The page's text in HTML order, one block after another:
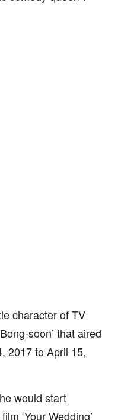
character of TV
soon’ that aired
2017 to April 15,
would start
‘Your Wedding’